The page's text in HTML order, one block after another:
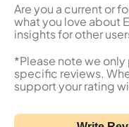
Are you a current or
what you love about
insights for other
*Please note we
specific reviews.
support your rating